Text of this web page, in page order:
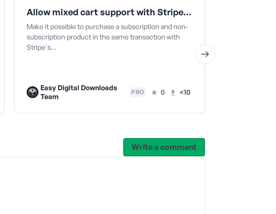
Allow mixed cart support with Stripe Payment Elements
Make it possible to purchase a subscription and non-
subscription product in the same transaction with
Stripe's…
Easy Digital Downloads
Team
PRO 0 <10
Write a comment